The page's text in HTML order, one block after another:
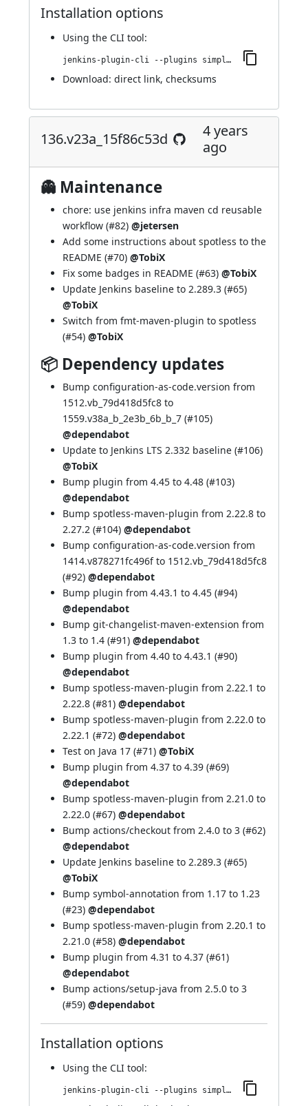
Installation options
Using the CLI tool:
jenkins-plugin-cli --plugins simple-theme-plugin:146.v0e67db_a_9052e
Download: direct link, checksums
136.v23a_15f86c53d
4 years
ago
👻 Maintenance
chore: use jenkins infra maven cd reusable
workflow (#82) @jetersen
Add some instructions about spotless to the
README (#70) @TobiX
Fix some badges in README (#63) @TobiX
Update Jenkins baseline to 2.289.3 (#65)
@TobiX
Switch from fmt-maven-plugin to spotless
(#54) @TobiX
📦 Dependency updates
Bump configuration-as-code.version from
1512.vb_79d418d5fc8 to
1559.v38a_b_2e3b_6b_b_7 (#105)
@dependabot
Update to Jenkins LTS 2.332 baseline (#106)
@TobiX
Bump plugin from 4.45 to 4.48 (#103)
@dependabot
Bump spotless-maven-plugin from 2.22.8 to
2.27.2 (#104) @dependabot
Bump configuration-as-code.version from
1414.v878271fc496f to 1512.vb_79d418d5fc8
(#92) @dependabot
Bump plugin from 4.43.1 to 4.45 (#94)
@dependabot
Bump git-changelist-maven-extension from
1.3 to 1.4 (#91) @dependabot
Bump plugin from 4.40 to 4.43.1 (#90)
@dependabot
Bump spotless-maven-plugin from 2.22.1 to
2.22.8 (#81) @dependabot
Bump spotless-maven-plugin from 2.22.0 to
2.22.1 (#72) @dependabot
Test on Java 17 (#71) @TobiX
Bump plugin from 4.37 to 4.39 (#69)
@dependabot
Bump spotless-maven-plugin from 2.21.0 to
2.22.0 (#67) @dependabot
Bump actions/checkout from 2.4.0 to 3 (#62)
@dependabot
Update Jenkins baseline to 2.289.3 (#65)
@TobiX
Bump symbol-annotation from 1.17 to 1.23
(#23) @dependabot
Bump spotless-maven-plugin from 2.20.1 to
2.21.0 (#58) @dependabot
Bump plugin from 4.31 to 4.37 (#61)
@dependabot
Bump actions/setup-java from 2.5.0 to 3
(#59) @dependabot
Installation options
Using the CLI tool:
jenkins-plugin-cli --plugins simple-theme-plugin:136.v23a_15f86c53d